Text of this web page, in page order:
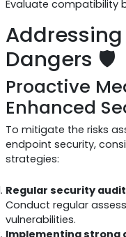
Evaluate compatibility
Dangers 🛡️
Proactive
Enhanced
To mitigate the risks
endpoint security,
strategies:
Regular security
Conduct regular
vulnerabilities.
Implementing strong